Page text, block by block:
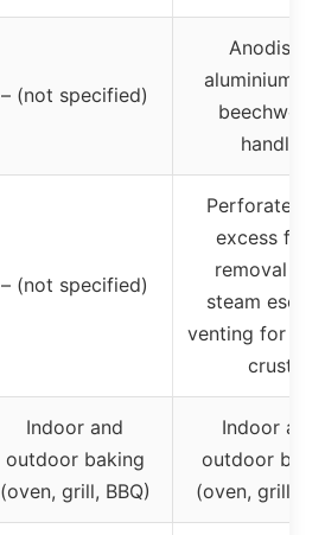
– (not specified)
Anodised
aluminium
beechwood
handle
– (not specified)
Perforated
excess flour
removal and
steam
venting for
crust
Indoor and
outdoor baking
(oven, grill, BBQ)
Indoor and
outdoor
(oven, grill,